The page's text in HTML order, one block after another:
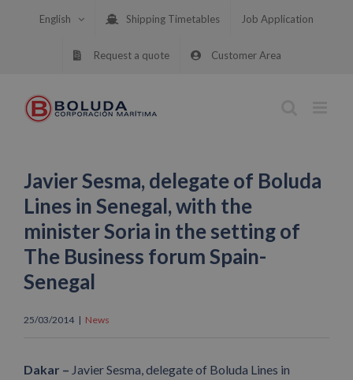
English Shipping Timetables Job Application
Request a quote Customer Area
Javier Sesma, delegate of Boluda
Lines in Senegal, with the
minister Soria in the setting of
The Business forum Spain-
Senegal
25/03/2014 | News
Dakar – Javier Sesma, delegate of Boluda Lines in